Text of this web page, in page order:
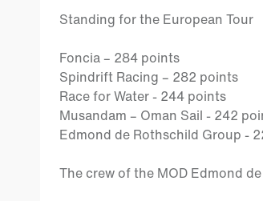
Standing for the European Tour
Foncia – 284 points
Spindrift Racing – 282 points
Race for Water - 244 points
Musandam – Oman Sail - 242
Edmond de Rothschild Group -
The crew of the MOD Edmond